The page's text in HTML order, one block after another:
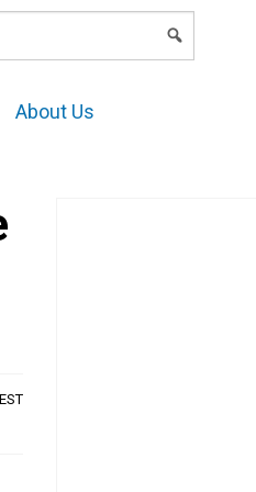
About Us